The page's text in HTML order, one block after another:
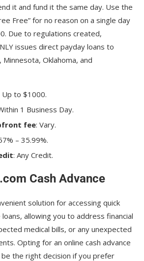
it and fund it the same day. Use the
Free” for no reason on a single day
Due to regulations created,
issues direct payday loans to
Oklahoma, and
Up to $1000.
1 Business Day.
fee: Vary.
– 35.99%.
: Any Credit.
Cash Advance
solution for accessing quick
loans, allowing you to address financial
medical bills, or any unexpected
Opting for an online cash advance
be the right decision if you prefer